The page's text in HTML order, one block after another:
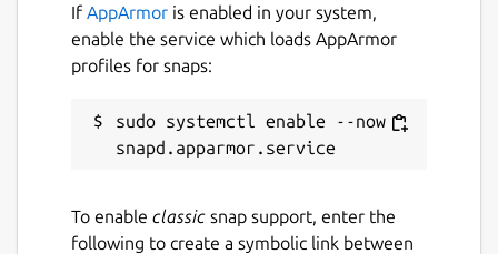
If AppArmor is enabled in your system,
enable the service which loads AppArmor
profiles for snaps:
sudo systemctl enable --now
To enable classic snap support, enter the
following to create a symbolic link between